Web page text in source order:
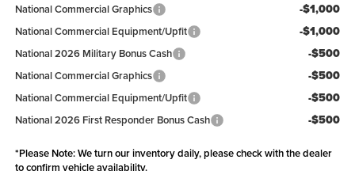
National Commercial Graphics -$1,000
National Commercial Equipment/Upfit -$1,000
National 2026 Military Bonus Cash -$500
National Commercial Graphics -$500
National Commercial Equipment/Upfit -$500
National 2026 First Responder Bonus Cash -$500
*Please Note:We turn our inventory daily, please check with the dealer
to confirm vehicle availability.